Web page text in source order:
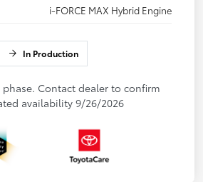
i-FORCE MAX Hybrid Engine
In Production
Contact dealer to confirm
availability 9/26/2026